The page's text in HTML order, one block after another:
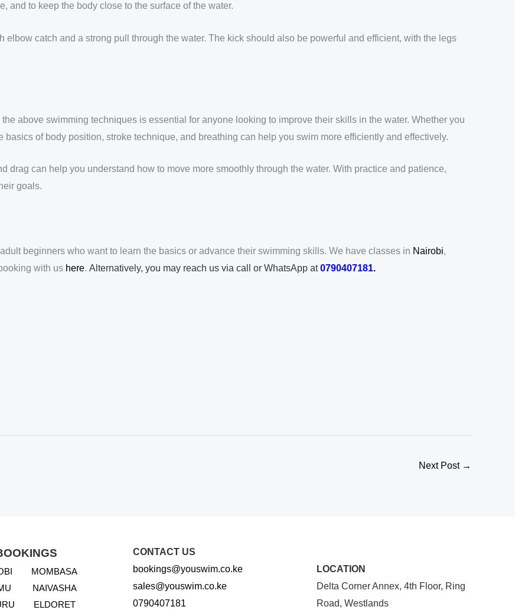
and to keep the body close to the surface of the water.
catch and a strong pull through the water. The kick should also be powerful and efficient, with the legs
above swimming techniques is essential for anyone looking to improve their skills in the water. Whether you
of body position, stroke technique, and breathing can help you swim more efficiently and effectively.
drag can help you understand how to move more smoothly through the water. With practice and patience,
goals.
beginners who want to learn the basics or advance their swimming skills. We have classes in Nairobi,
with us here. Alternatively, you may reach us via call or WhatsApp at0790407181.
Next Post →
MOMBASA
NAIVASHA
ELDORET
CONTACT US
bookings@youswim.co.ke
sales@youswim.co.ke
0790407181
LOCATION
Delta Corner Annex, 4th Floor, Ring
Road, Westlands